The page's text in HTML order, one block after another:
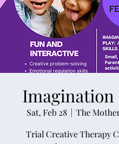
Imagination
Sat, Feb 28
  |
The
Trial Creative Therapy